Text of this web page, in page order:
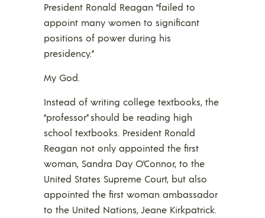
President Ronald Reagan “failed to
appoint many women to significant
positions of power during his
presidency.”
My God.
Instead of writing college textbooks, the
“professor” should be reading high
school textbooks. President Ronald
Reagan not only appointed the first
woman, Sandra Day O’Connor, to the
United States Supreme Court, but also
appointed the first woman ambassador
to the United Nations, Jeane Kirkpatrick.